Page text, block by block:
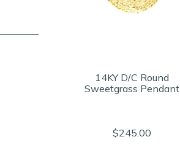
14KY D/C Round
Sweetgrass Pendant
$245.00